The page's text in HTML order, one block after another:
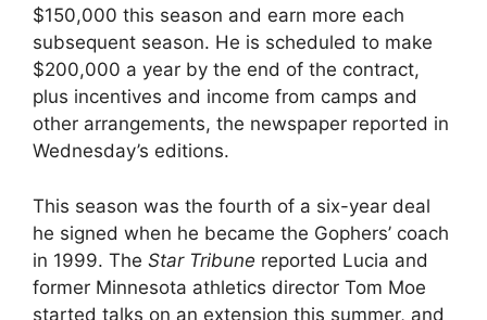
$150,000 this season and earn more each
subsequent season. He is scheduled to make
$200,000 a year by the end of the contract,
plus incentives and income from camps and
other arrangements, the newspaper reported in
Wednesday’s editions.
This season was the fourth of a six-year deal
he signed when he became the Gophers’ coach
in 1999. The Star Tribune reported Lucia and
former Minnesota athletics director Tom Moe
started talks on an extension this summer, and